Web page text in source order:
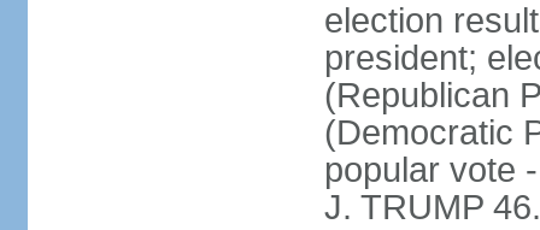
election
president;
(Republican
(Democratic
popular vote
J. TRUMP